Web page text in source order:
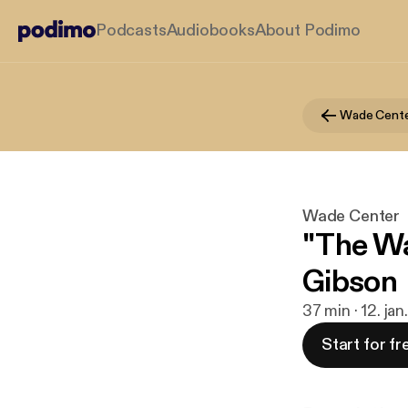
PodcastsAudiobooksAbout Podimo
Wade
Wade Center
"The
Gibson
37 min · 12.
Start for